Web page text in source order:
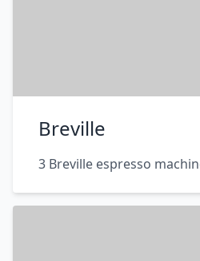
Breville
3 Breville espresso